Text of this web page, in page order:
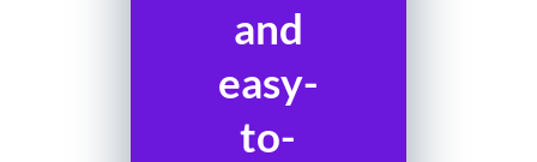
and
easy-
to-